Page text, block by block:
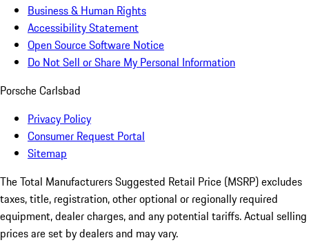
Business & Human Rights
Accessibility Statement
Open Source Software Notice
Do Not Sell or Share My Personal Information
Porsche Carlsbad
Privacy Policy
Consumer Request Portal
Sitemap
The Total Manufacturers Suggested Retail Price (MSRP) excludes
taxes, title, registration, other optional or regionally required
equipment, dealer charges, and any potential tariffs. Actual selling
prices are set by dealers and may vary.